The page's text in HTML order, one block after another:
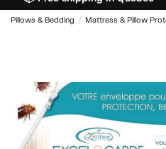
Pillows & Bedding Mattress & Pillow